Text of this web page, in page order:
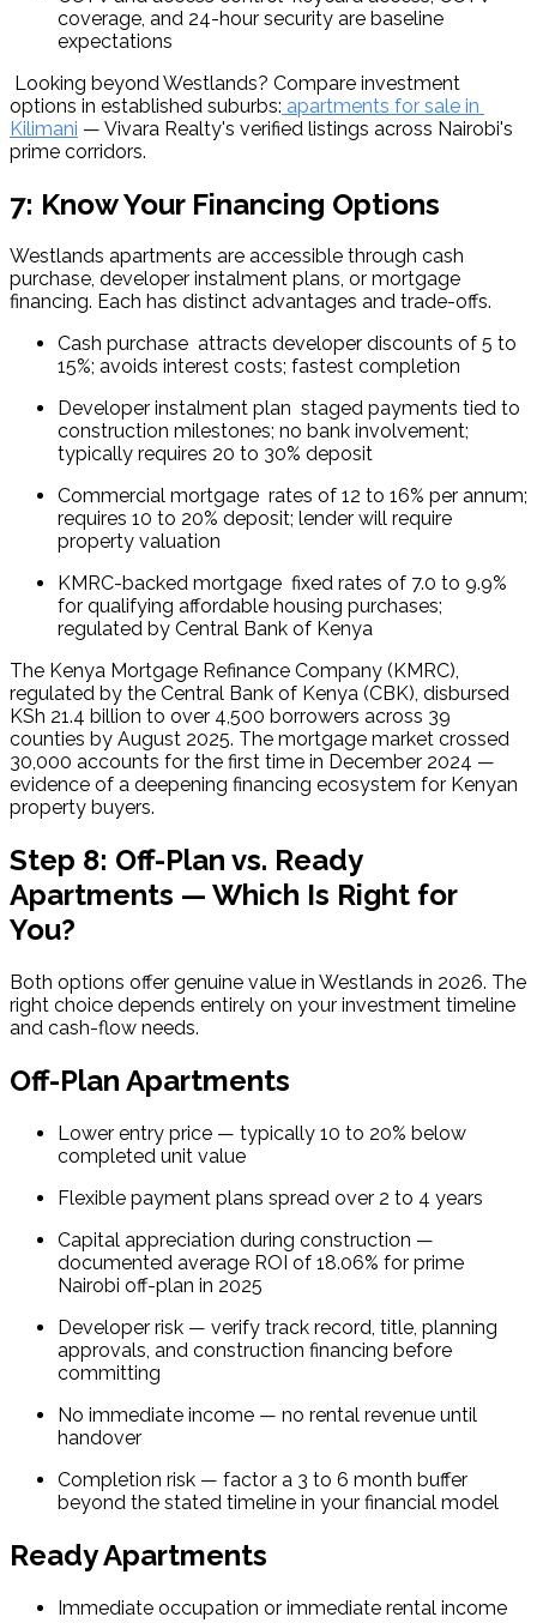
coverage, and 24-hour security are baseline
expectations
options in established suburbs: apartments for sale in
Kilimani — Vivara Realty's verified listings across Nairobi's
prime corridors.
7: Know Your Financing Options
Westlands apartments are accessible through cash
purchase, developer instalment plans, or mortgage
financing. Each has distinct advantages and trade-offs.
Cash purchase  attracts developer discounts of 5 to
15%; avoids interest costs; fastest completion
Developer instalment plan  staged payments tied to
construction milestones; no bank involvement;
typically requires 20 to 30% deposit
Commercial mortgage  rates of 12 to 16% per annum;
requires 10 to 20% deposit; lender will require
property valuation
KMRC-backed mortgage  fixed rates of 7.0 to 9.9%
for qualifying affordable housing purchases;
regulated by Central Bank of Kenya
The Kenya Mortgage Refinance Company (KMRC),
regulated by the Central Bank of Kenya (CBK), disbursed
KSh 21.4 billion to over 4,500 borrowers across 39
counties by August 2025. The mortgage market crossed
30,000 accounts for the first time in December 2024 —
evidence of a deepening financing ecosystem for Kenyan
property buyers.
Step 8: Off-Plan vs. Ready
Apartments — Which Is Right for
You?
Both options offer genuine value in Westlands in 2026. The
right choice depends entirely on your investment timeline
and cash-flow needs.
Off-Plan Apartments
Lower entry price — typically 10 to 20% below
completed unit value
Flexible payment plans spread over 2 to 4 years
Capital appreciation during construction —
documented average ROI of 18.06% for prime
Nairobi off-plan in 2025
Developer risk — verify track record, title, planning
approvals, and construction financing before
committing
No immediate income — no rental revenue until
handover
Completion risk — factor a 3 to 6 month buffer
beyond the stated timeline in your financial model
Ready Apartments
Immediate occupation or immediate rental income